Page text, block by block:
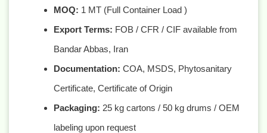
MOQ: 1 MT (Full Container Load )
Export Terms: FOB / CFR / CIF available from
Bandar Abbas, Iran
Documentation: COA, MSDS, Phytosanitary
Certificate, Certificate of Origin
Packaging: 25 kg cartons / 50 kg drums / OEM
labeling upon request